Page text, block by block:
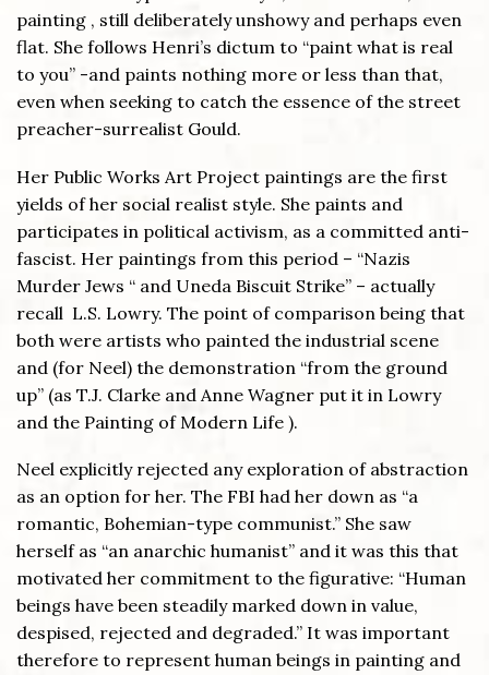
painting , still deliberately unshowy and perhaps even
flat. She follows Henri’s dictum to “paint what is real
to you” -and paints nothing more or less than that,
even when seeking to catch the essence of the street
preacher-surrealist Gould.
Her Public Works Art Project paintings are the first
yields of her social realist style. She paints and
participates in political activism, as a committed anti-
fascist. Her paintings from this period – “Nazis
Murder Jews “ and Uneda Biscuit Strike” – actually
recall L.S. Lowry. The point of comparison being that
both were artists who painted the industrial scene
and (for Neel) the demonstration “from the ground
up” (as T.J. Clarke and Anne Wagner put it in Lowry
and the Painting of Modern Life ).
Neel explicitly rejected any exploration of abstraction
as an option for her. The FBI had her down as “a
romantic, Bohemian-type communist.” She saw
herself as “an anarchic humanist” and it was this that
motivated her commitment to the figurative: “Human
beings have been steadily marked down in value,
despised, rejected and degraded.” It was important
therefore to represent human beings in painting and